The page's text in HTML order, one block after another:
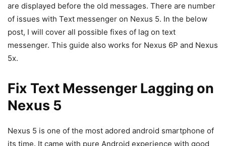
are displayed before the old messages. There are number
of issues with Text messenger on Nexus 5. In the below
post, I will cover all possible fixes of lag on text
messenger. This guide also works for Nexus 6P and Nexus
5x.
Fix Text Messenger Lagging on
Nexus 5
Nexus 5 is one of the most adored android smartphone of
its time. It came with pure Android experience with good